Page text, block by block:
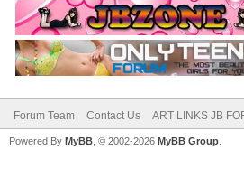
Forum Team Contact Us ART LINKS JB
Powered By MyBB , © 2002-2026 MyBB Group